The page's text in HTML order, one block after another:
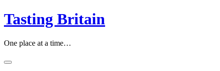
Skip
to
Tasting Britain
One place at a time…